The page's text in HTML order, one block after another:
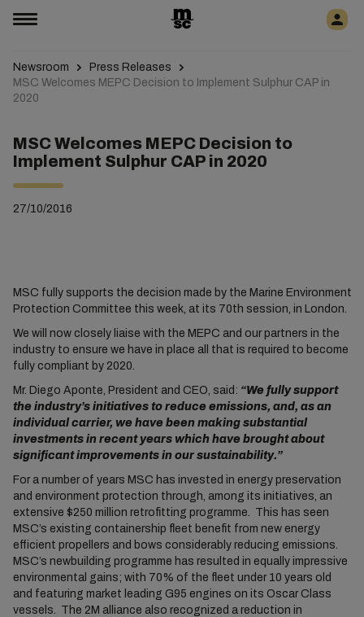
Newsroom
Press Releases
MSC Welcomes MEPC Decision to Implement Sulphur CAP in
2020
MSC Welcomes MEPC Decision to
Implement Sulphur CAP in 2020
27/10/2016
MSC fully supports the decision made by the Marine Environment
Protection Committee this week, at its 70th session, in London.
We will now closely liaise with the MEPC and our partners in the
industry to ensure we have in place all that is required to become
fully compliant by 2020.
Mr. Diego Aponte, President and CEO, said: “We fully support
the industry’s initiatives to reduce emissions, and, as an
individual carrier, we have been making substantial
investments in recent years which have brought about
significant improvements in our sustainability.”
For a number of years MSC has invested in energy preservation
and environment protection through, among its initiatives, an
extensive $250 million retrofitting programme. This has seen
MSC’s existing containership fleet benefit from new energy
efficient propellers and bows considerably reducing emissions.
MSC’s newbuilding programme has resulted in equally impressive
environmental gains; with 70% of the fleet under 10 years old
and featuring market leading G95 engines on its Oscar Class
vessels. The 2M alliance also recognized a reduction in